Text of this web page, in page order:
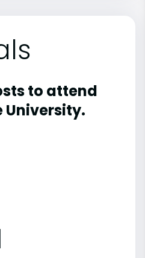
to attend
University.